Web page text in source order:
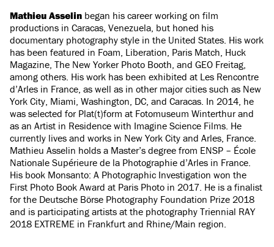
Mathieu Asselin began his career working on film
productions in Caracas, Venezuela, but honed his
documentary photography style in the United States. His work
has been featured in Foam, Liberation, Paris Match, Huck
Magazine, The New Yorker Photo Booth, and GEO Freitag,
among others. His work has been exhibited at Les Rencontre
d’Arles in France, as well as in other major cities such as New
York City, Miami, Washington, DC, and Caracas. In 2014, he
was selected for Plat(t)form at Fotomuseum Winterthur and
as an Artist in Residence with Imagine Science Films. He
currently lives and works in New York City and Arles, France.
Mathieu Asselin holds a Master’s degree from ENSP – École
Nationale Supérieure de la Photographie d’Arles in France.
His book Monsanto: A Photographic Investigation won the
First Photo Book Award at Paris Photo in 2017. He is a finalist
for the Deutsche Börse Photography Foundation Prize 2018
and is participating artists at the photography Triennial RAY
2018 EXTREME in Frankfurt and Rhine/Main region.